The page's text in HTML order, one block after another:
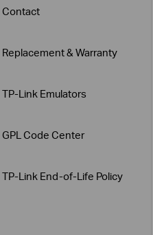
Contact
Replacement & Warranty
TP-Link Emulators
GPL Code Center
TP-Link End-of-Life Policy